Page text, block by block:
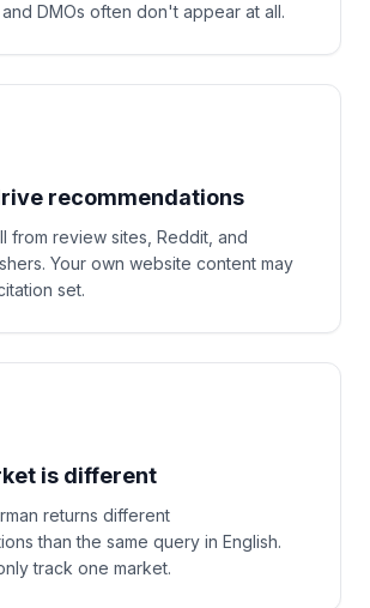
DMOs often don't appear at all.
recommendations
from review sites, Reddit, and
Your own website content may
set.
is different
returns different
than the same query in English.
track one market.